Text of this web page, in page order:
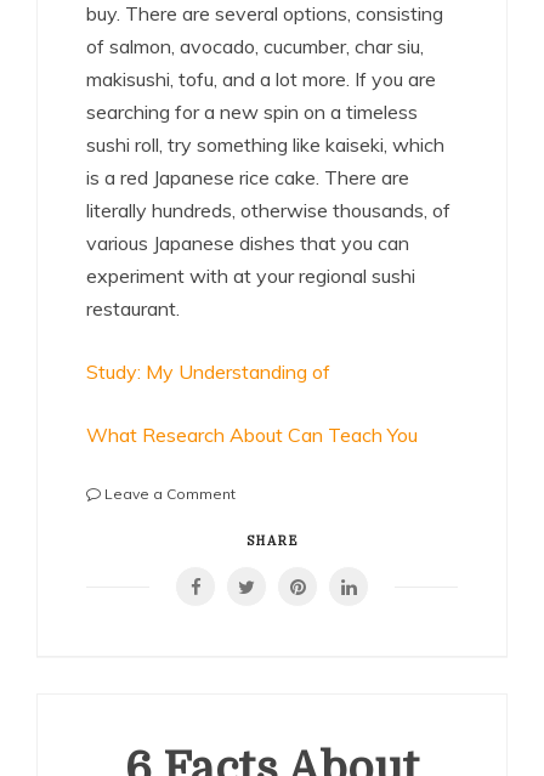
buy. There are several options, consisting
of salmon, avocado, cucumber, char siu,
makisushi, tofu, and a lot more. If you are
searching for a new spin on a timeless
sushi roll, try something like kaiseki, which
is a red Japanese rice cake. There are
literally hundreds, otherwise thousands, of
various Japanese dishes that you can
experiment with at your regional sushi
restaurant.
Study: My Understanding of
What Research About Can Teach You
Leave a Commenton
About
Must
SHARE